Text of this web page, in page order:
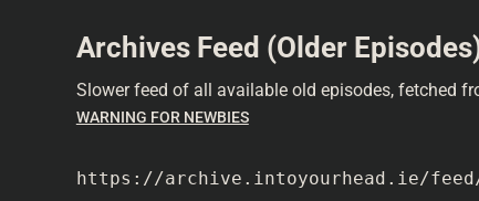
Archives Feed (Older
Slower feed of all available old episodes, fetched
WARNING FOR NEWBIES
https://archive.intoyourhead.ie/feed/